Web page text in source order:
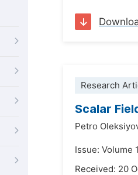
Research
Scalar
Petro
Issue: Volume
Received: 20